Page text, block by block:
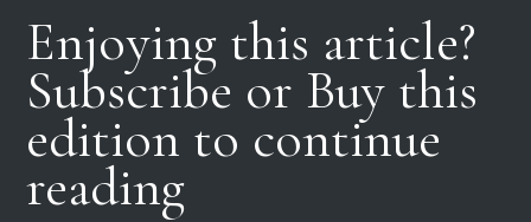
Enjoying this article?
Subscribe or Buy this
edition to continue
reading